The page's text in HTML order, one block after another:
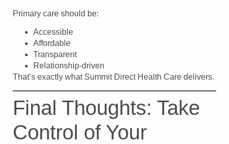
Primary care should be:
Accessible
Affordable
Transparent
Relationship-driven
That’s exactly what Summit Direct Health Care delivers.
Final Thoughts: Take
Control of Your